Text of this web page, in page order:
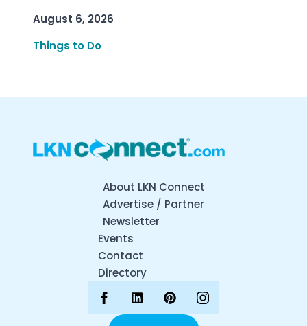
August 6, 2026
Things to Do
About LKN Connect
Advertise / Partner
Newsletter
Events
Contact
Directory